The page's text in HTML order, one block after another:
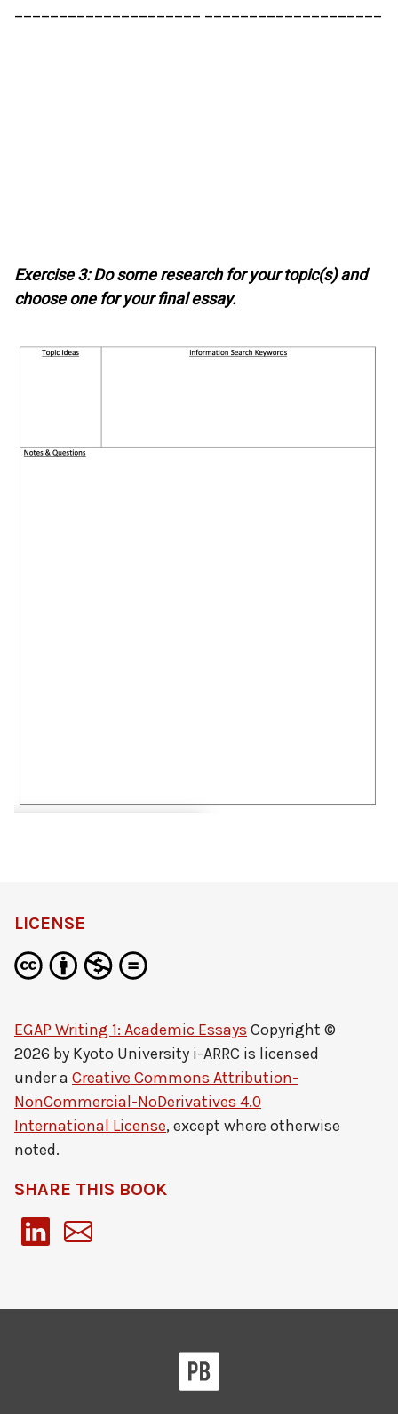
_____________________ ____________________
Exercise 3: Do some research for your topic(s) and
choose one for your final essay.
LICENSE
EGAP Writing 1: Academic Essays Copyright ©
2026 by Kyoto University i-ARRC is licensed
under a Creative Commons Attribution-
NonCommercial-NoDerivatives 4.0
International License, except where otherwise
noted.
SHARE THIS BOOK